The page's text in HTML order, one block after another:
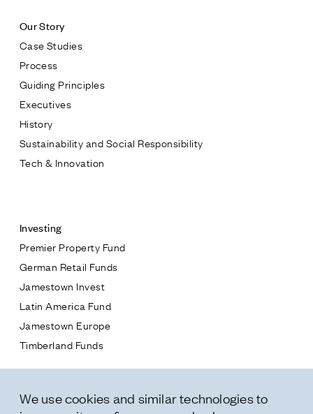
Press
Careers
Contact & Offices
Privacy Policy
Investing
Premier Property Fund
German Retail Funds
Latin America Fund
Jamestown Europe
Timberland Funds
Properties
Residential
* subject
* message
Our Story
Case Studies
Process
Guiding Principles
Executives
History
Sustainability and Social Responsibility
Tech & Innovation
Investing
Premier Property Fund
German Retail Funds
Jamestown Invest
Latin America Fund
Jamestown Europe
Timberland Funds
Leasing
We use cookies and similar technologies to